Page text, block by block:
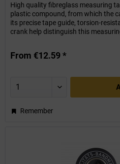
High quality fibreglass measuring
plastic compound, from which the
its precise tape guide, torsion-
crank help distinguish this
From €12.59 *
Remember